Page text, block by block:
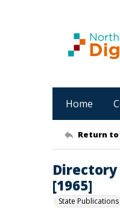
Home
Return
[1965]
State Publications